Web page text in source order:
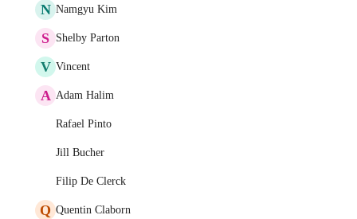
N Namgyu Kim
S Shelby Parton
V Vincent
A Adam Halim
Rafael Pinto
Jill Bucher
Filip De Clerck
Q Quentin Claborn